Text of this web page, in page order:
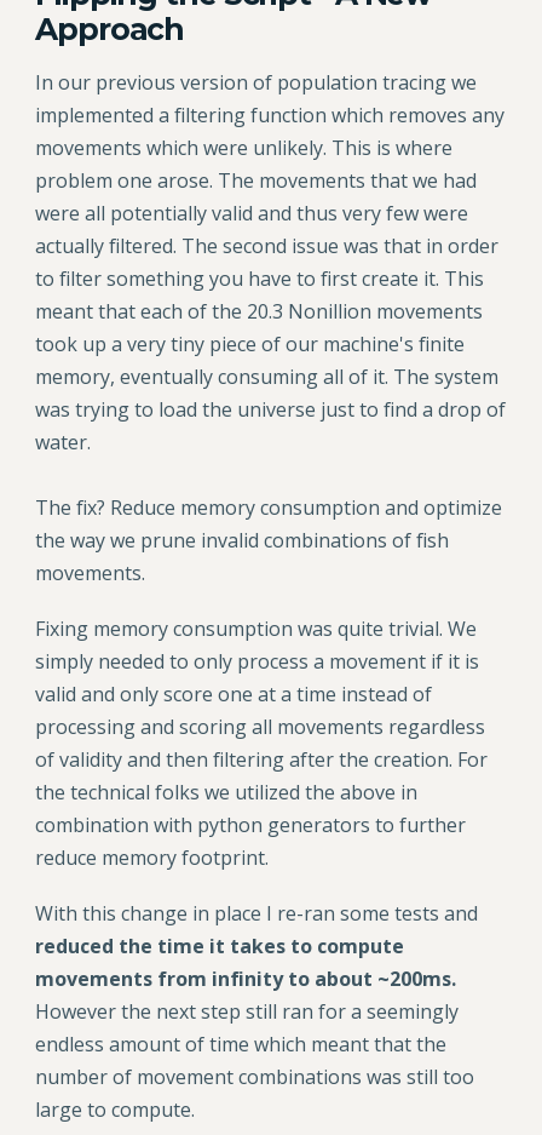
Approach
In our previous version of population tracing we
implemented a filtering function which removes any
movements which were unlikely. This is where
problem one arose. The movements that we had
were all potentially valid and thus very few were
actually filtered. The second issue was that in order
to filter something you have to first create it. This
meant that each of the 20.3 Nonillion movements
took up a very tiny piece of our machine's finite
memory, eventually consuming all of it. The system
was trying to load the universe just to find a drop of
water.
The fix? Reduce memory consumption and optimize
the way we prune invalid combinations of fish
movements.
Fixing memory consumption was quite trivial. We
simply needed to only process a movement if it is
valid and only score one at a time instead of
processing and scoring all movements regardless
of validity and then filtering after the creation. For
the technical folks we utilized the above in
combination with python generators to further
reduce memory footprint.
With this change in place I re-ran some tests and
reduced the time it takes to compute
movements from infinity to about ~200ms.
However the next step still ran for a seemingly
endless amount of time which meant that the
number of movement combinations was still too
large to compute.